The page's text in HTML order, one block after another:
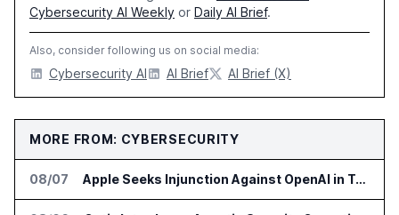
Cybersecurity AI Weekly or Daily AI Brief.
Also, consider following us on social media:
Cybersecurity AI AI Brief AI Brief (X)
MORE FROM: CYBERSECURITY
08/07 Apple Seeks Injunction Against OpenAI in Trade Secret Case